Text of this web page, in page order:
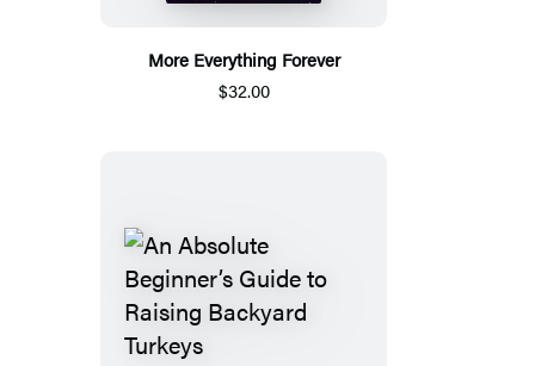
More Everything Forever
$32.00